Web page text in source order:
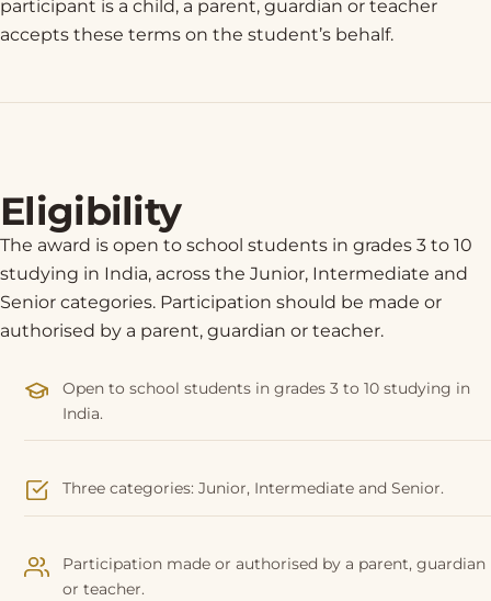
participant is a child, a parent, guardian or teacher
accepts these terms on the student’s behalf.
Eligibility
The award is open to school students in grades 3 to 10
studying in India, across the Junior, Intermediate and
Senior categories. Participation should be made or
authorised by a parent, guardian or teacher.
Open to school students in grades 3 to 10 studying in
India.
Three categories: Junior, Intermediate and Senior.
Participation made or authorised by a parent, guardian
or teacher.